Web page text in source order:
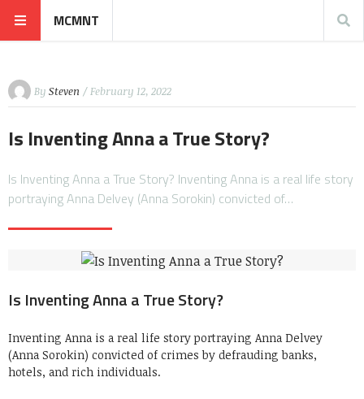
MCMNT
By Steven / February 12, 2022
Is Inventing Anna a True Story?
Is Inventing Anna a True Story? Inventing Anna is a real life story
portraying Anna Delvey (Anna Sorokin) convicted of…
Is Inventing Anna a True Story?
Inventing Anna is a real life story portraying Anna Delvey
(Anna Sorokin) convicted of crimes by defrauding banks,
hotels, and rich individuals.